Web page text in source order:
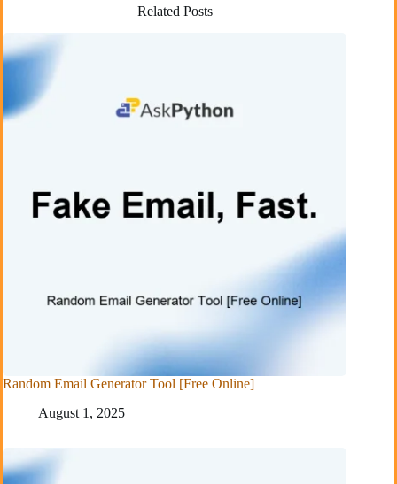
Related Posts
Random Email Generator Tool [Free Online]
August 1, 2025